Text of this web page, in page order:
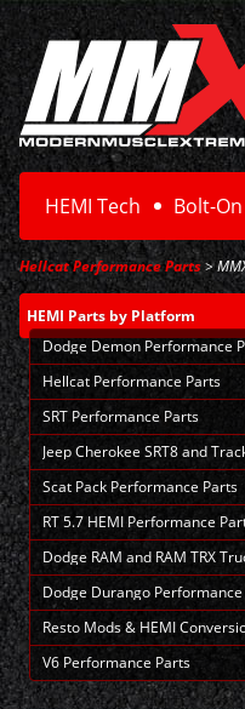
HEMI Tech Bolt-
Hellcat Performance Parts>
HEMI Parts by Platform
Dodge Demon Performance
Hellcat Performance Parts
SRT Performance Parts
Jeep Cherokee SRT8 and
Scat Pack Performance Parts
RT 5.7 HEMI Performance
Dodge RAM and RAM TRX
Dodge Durango
Resto Mods & HEMI
V6 Performance Parts